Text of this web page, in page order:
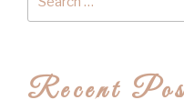
for:
Recent